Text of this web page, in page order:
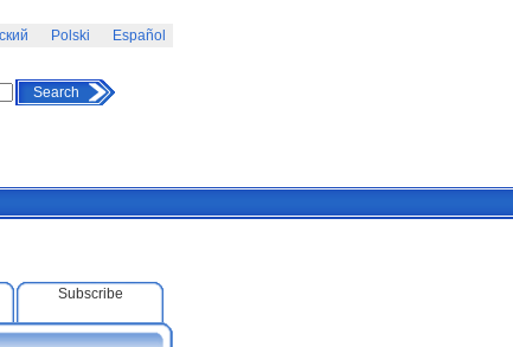
Polski Español
Search
Subscribe